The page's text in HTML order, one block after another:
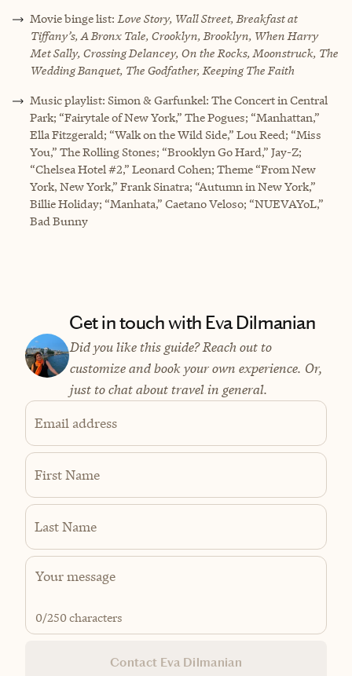
Movie binge list: Love Story, Wall Street, Breakfast at
Tiffany’s, A Bronx Tale, Crooklyn, Brooklyn, When Harry
Met Sally, Crossing Delancey, On the Rocks, Moonstruck, The
Wedding Banquet, The Godfather, Keeping The Faith
Music playlist: Simon & Garfunkel: The Concert in Central
Park; “Fairytale of New York,” The Pogues; “Manhattan,”
Ella Fitzgerald; “Walk on the Wild Side,” Lou Reed; “Miss
You,” The Rolling Stones; “Brooklyn Go Hard,” Jay-Z;
“Chelsea Hotel #2,” Leonard Cohen; Theme “From New
York, New York,” Frank Sinatra; “Autumn in New York,”
Billie Holiday; “Manhata,” Caetano Veloso; “NUEVAYoL,”
Bad Bunny
Get in touch with Eva Dilmanian
Did you like this guide? Reach out to
customize and book your own experience. Or,
just to chat about travel in general.
Email address
First Name
Last Name
0/250 characters
Contact Eva Dilmanian